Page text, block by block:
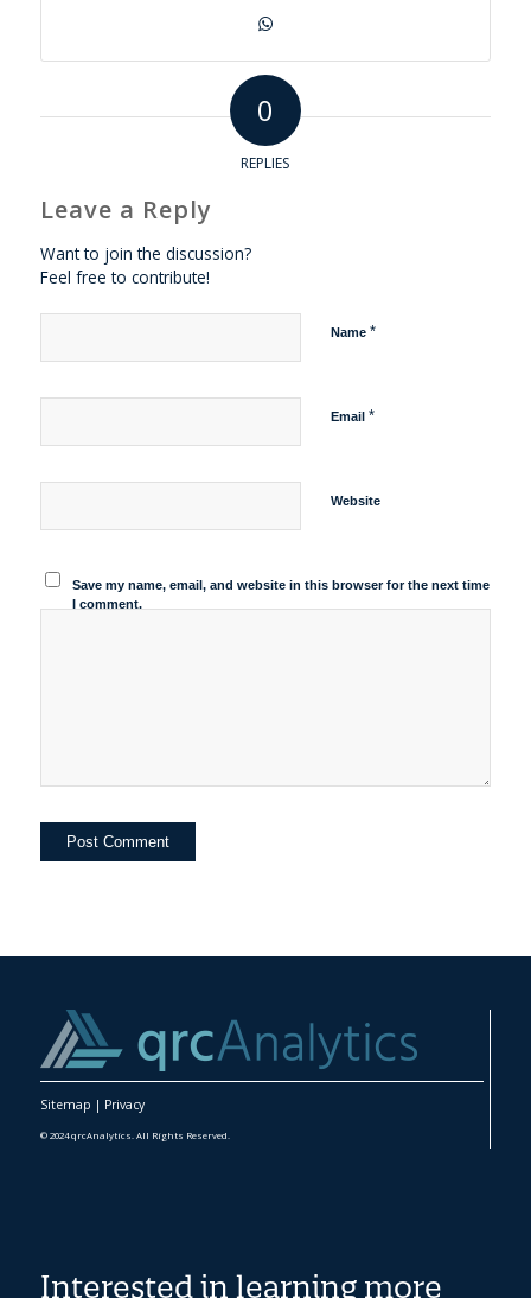
0
REPLIES
Leave a Reply
Want to join the discussion?
Feel free to contribute!
Name *
Email *
Website
Save my name, email, and website in this browser for the next time
I comment.
Sitemap | Privacy
© 2024 qrcAnalytics. All Rights Reserved.
Interested in learning more